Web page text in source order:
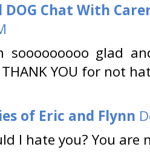
DOG Chat With
sooooooooo glad
YOU for not
of Eric and Flynn
I hate you? You are